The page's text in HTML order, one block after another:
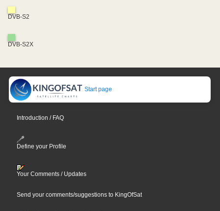
DVB-S2
DVB-S2X
Start page
Introduction / FAQ
Define your Profile
Your Comments / Updates
Send your comments/suggestions to KingOfSat